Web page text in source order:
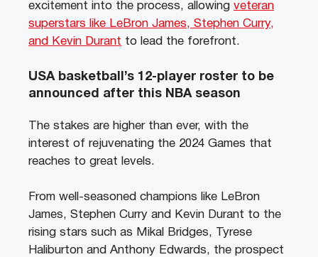
excitement into the process, allowing veteran
superstars like LeBron James, Stephen Curry,
and Kevin Durant to lead the forefront.
USA basketball’s 12-player roster to be
announced after this NBA season
The stakes are higher than ever, with the
interest of rejuvenating the 2024 Games that
reaches to great levels.
From well-seasoned champions like LeBron
James, Stephen Curry and Kevin Durant to the
rising stars such as Mikal Bridges, Tyrese
Haliburton and Anthony Edwards, the prospect